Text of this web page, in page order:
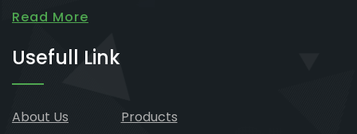
Read More
Usefull Link
About Us
Products